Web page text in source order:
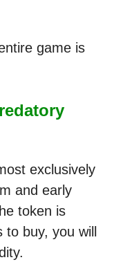
game is
exclusively
and early
token is
buy, you will